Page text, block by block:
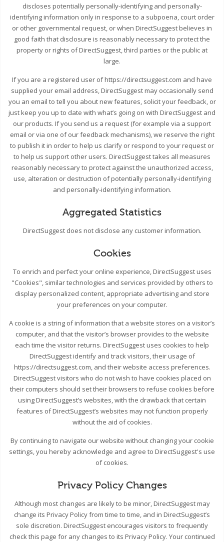
discloses potentially personally-identifying and personally-
identifying information only in response to a subpoena, court order
or other governmental request, or when DirectSuggest believes in
good faith that disclosure is reasonably necessary to protect the
property or rights of DirectSuggest, third parties or the public at
large.
If you are a registered user of https://directsuggest.com and have
supplied your email address, DirectSuggest may occasionally send
you an email to tell you about new features, solicit your feedback, or
just keep you up to date with what’s going on with DirectSuggest and
our products. If you send us a request (for example via a support
email or via one of our feedback mechanisms), we reserve the right
to publish it in order to help us clarify or respond to your request or
to help us support other users. DirectSuggest takes all measures
reasonably necessary to protect against the unauthorized access,
use, alteration or destruction of potentially personally-identifying
and personally-identifying information.
Aggregated Statistics
DirectSuggest does not disclose any customer information.
Cookies
To enrich and perfect your online experience, DirectSuggest uses
"Cookies", similar technologies and services provided by others to
display personalized content, appropriate advertising and store
your preferences on your computer.
A cookie is a string of information that a website stores on a visitor’s
computer, and that the visitor’s browser provides to the website
each time the visitor returns. DirectSuggest uses cookies to help
DirectSuggest identify and track visitors, their usage of
https://directsuggest.com, and their website access preferences.
DirectSuggest visitors who do not wish to have cookies placed on
their computers should set their browsers to refuse cookies before
using DirectSuggest’s websites, with the drawback that certain
features of DirectSuggest’s websites may not function properly
without the aid of cookies.
By continuing to navigate our website without changing your cookie
settings, you hereby acknowledge and agree to DirectSuggest's use
of cookies.
Privacy Policy Changes
Although most changes are likely to be minor, DirectSuggest may
change its Privacy Policy from time to time, and in DirectSuggest’s
sole discretion. DirectSuggest encourages visitors to frequently
check this page for any changes to its Privacy Policy. Your continued